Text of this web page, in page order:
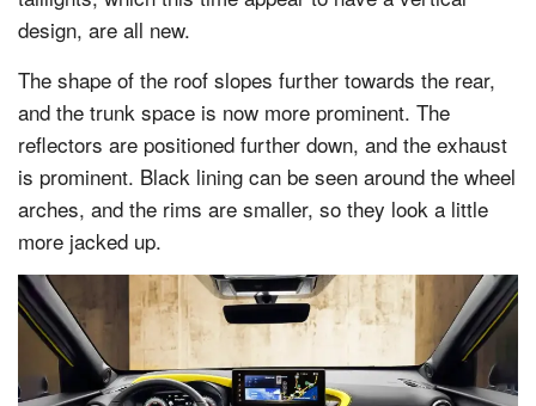
design, are all new.
The shape of the roof slopes further towards the rear,
and the trunk space is now more prominent. The
reflectors are positioned further down, and the exhaust
is prominent. Black lining can be seen around the wheel
arches, and the rims are smaller, so they look a little
more jacked up.